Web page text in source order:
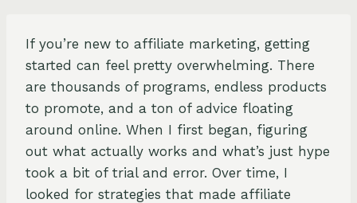
If you’re new to affiliate marketing, getting
started can feel pretty overwhelming. There
are thousands of programs, endless products
to promote, and a ton of advice floating
around online. When I first began, figuring
out what actually works and what’s just hype
took a bit of trial and error. Over time, I
looked for strategies that made affiliate